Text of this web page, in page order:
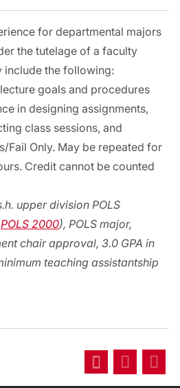
for departmental majors
the tutelage of a faculty
include the following:
goals and procedures
in designing assignments,
class sessions, and
Fail Only. May be repeated for
Credit cannot be counted
upper division POLS
POLS 2000), POLS major,
chair approval, 3.0 GPA in
teaching assistantship